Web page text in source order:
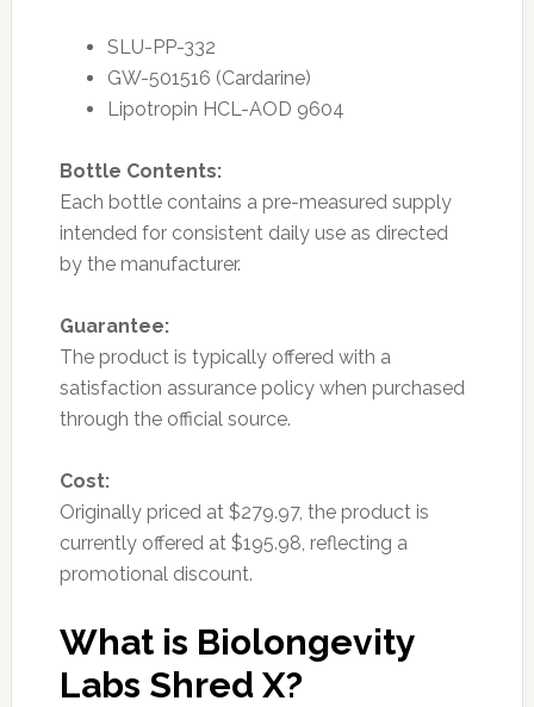
SLU-PP-332
GW-501516 (Cardarine)
Lipotropin HCL-AOD 9604
Bottle Contents:
Each bottle contains a pre-measured supply
intended for consistent daily use as directed
by the manufacturer.
Guarantee:
The product is typically offered with a
satisfaction assurance policy when purchased
through the official source.
Cost:
Originally priced at $279.97, the product is
currently offered at $195.98, reflecting a
promotional discount.
What is Biolongevity
Labs Shred X?